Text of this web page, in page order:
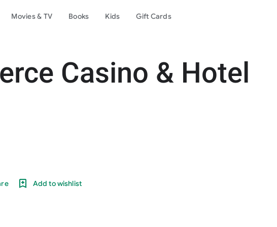
Movies & TV Books Kids Gift Cards
Casino & Hotel
Add to wishlist